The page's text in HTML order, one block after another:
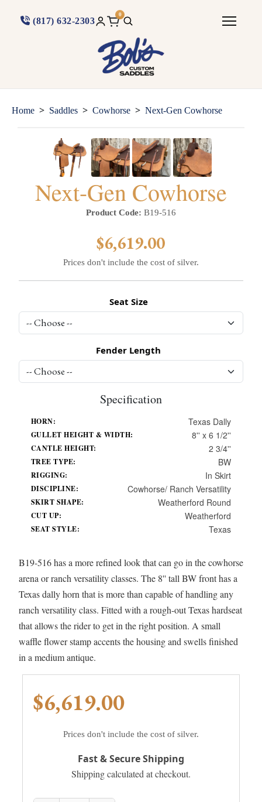
(817) 632-2303
0
Home > Saddles > Cowhorse > Next-Gen Cowhorse
Next-Gen Cowhorse
Product Code: B19-516
$6,619.00
Prices don't include the cost of silver.
Seat Size
Fender Length
Specification
HORN: Texas Dally
GULLET HEIGHT & WIDTH: 8'' x 6 1/2''
CANTLE HEIGHT: 2 3/4''
TREE TYPE: BW
RIGGING: In Skirt
DISCIPLINE: Cowhorse/ Ranch Versatility
SKIRT SHAPE: Weatherford Round
CUT UP: Weatherford
SEAT STYLE: Texas
B19-516 has a more refined look that can go in the cowhorse
arena or ranch versatility classes. The 8'' tall BW front has a
Texas dally horn that is more than capable of handling any
ranch versatility class. Fitted with a rough-out Texas hardseat
that allows the rider to get in the right position. A small
waffle flower stamp accents the housing and swells finished
in a medium antique.
$6,619.00
Prices don't include the cost of silver.
Fast & Secure Shipping
Shipping calculated at checkout.